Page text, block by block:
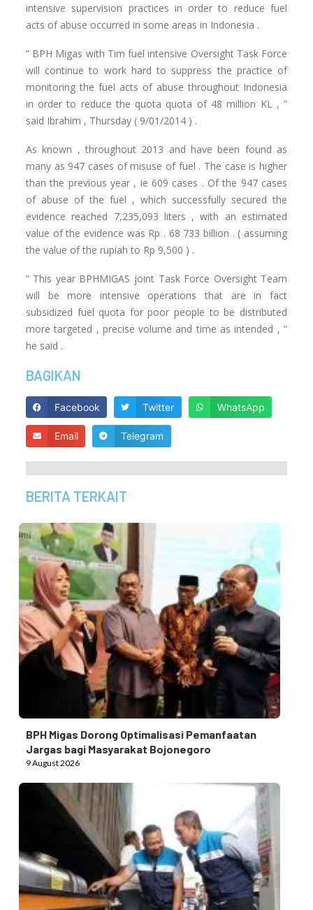
intensive supervision practices in order to reduce fuel
acts of abuse occurred in some areas in Indonesia .
” BPH Migas with Tim fuel intensive Oversight Task Force
will continue to work hard to suppress the practice of
monitoring the fuel acts of abuse throughout Indonesia
in order to reduce the quota quota of 48 million KL , ”
said Ibrahim , Thursday ( 9/01/2014 ) .
As known , throughout 2013 and have been found as
many as 947 cases of misuse of fuel . The case is higher
than the previous year , ie 609 cases . Of the 947 cases
of abuse of the fuel , which successfully secured the
evidence reached 7,235,093 liters , with an estimated
value of the evidence was Rp . 68 733 billion . ( assuming
the value of the rupiah to Rp 9,500 ) .
” This year BPHMIGAS joint Task Force Oversight Team
will be more intensive operations that are in fact
subsidized fuel quota for poor people to be distributed
more targeted , precise volume and time as intended , ”
he said .
BAGIKAN
Facebook Twitter WhatsApp
Email Telegram
BERITA TERKAIT
BPH Migas Dorong Optimalisasi Pemanfaatan
Jargas bagi Masyarakat Bojonegoro
9 August 2026